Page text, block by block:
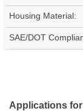
Housing Material:
SAE/DOT
Applications